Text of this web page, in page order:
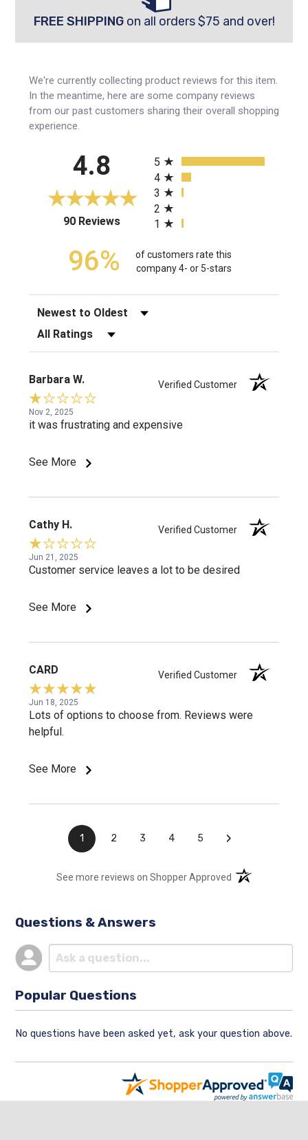
FREE SHIPPINGon all orders $75 and over!
We're currently collecting product reviews for this item.
In the meantime, here are some company reviews
from our past customers sharing their overall shopping
experience.
4.8
90 Reviews(opens in a new tab)
5
4
3
2
1
96%
of customers rate this
company 4- or 5-stars
Sort Reviews
Filter Reviews by Rating
Barbara W. Verified Customer
Nov 2, 2025
it was frustrating and expensive
See More
Cathy H. Verified Customer
Jun 21, 2025
Customer service leaves a lot to be desired
See More
CARD Verified Customer
Jun 18, 2025
Lots of options to choose from. Reviews were
helpful.
See More
1 2 3 4 5 ›
See more reviews on Shopper Approved (opens in a new
Questions & Answers
Popular Questions
No questions have been asked yet, ask your question above.